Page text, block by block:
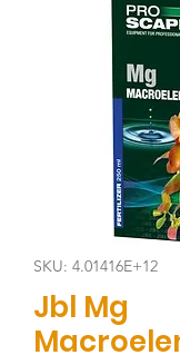
SKU: 4.01416E+12
Jbl Mg